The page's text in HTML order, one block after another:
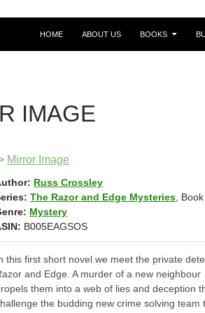
HOME ABOUT US BOOKS
IMAGE
Mirror Image
Russ Crossley
The Razor and Edge Mysteries ,
Mystery
B005EAGSOS
this first short novel we meet the private
and Edge. A murder of a new neighbour
them into a web of lies and deception
the budding new crime solving team